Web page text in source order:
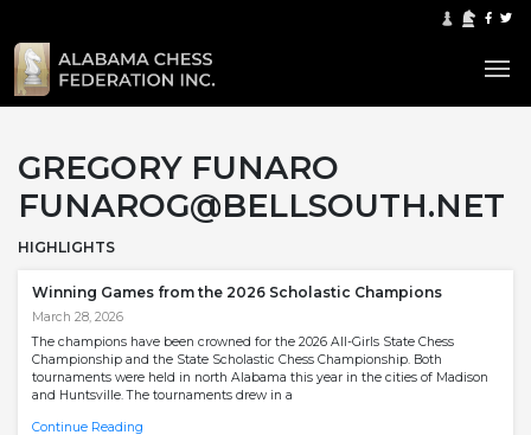
GREGORY FUNARO
FUNAROG@BELLSOUTH.NET
HIGHLIGHTS
Winning Games from the 2026 Scholastic Champions
March 28, 2026
The champions have been crowned for the 2026 All-Girls State Chess
Championship and the State Scholastic Chess Championship. Both
tournaments were held in north Alabama this year in the cities of Madison
and Huntsville. The tournaments drew in a
Continue Reading